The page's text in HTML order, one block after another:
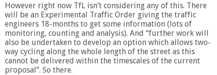
However right now TfL isn’t considering any of this. There
will be an Experimental Traffic Order giving the traffic
engineers 18-months to get some information (lots of
monitoring, counting and analysis). And “further work will
also be undertaken to develop an option which allows two-
way cycling along the whole length of the street as this
cannot be delivered within the timescales of the current
proposal”. So there.